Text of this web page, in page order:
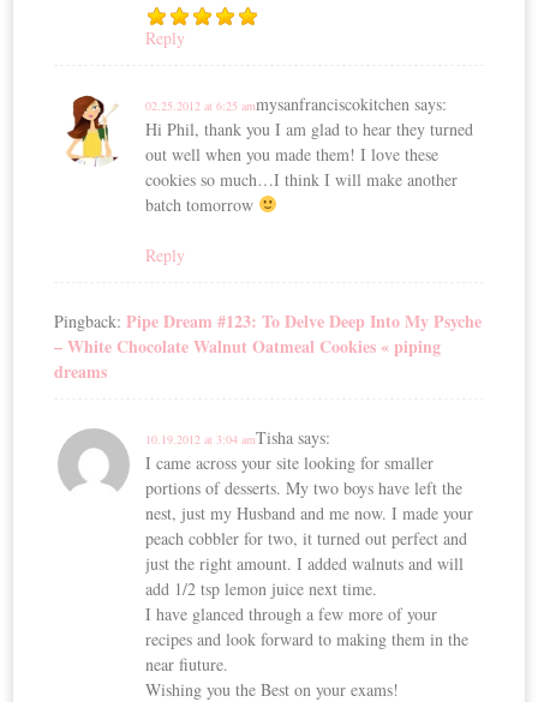
Reply
mysanfranciscokitchen says:
02.25.2012 at 6:25 am
Hi Phil, thank you I am glad to hear they turned
out well when you made them! I love these
cookies so much…I think I will make another
batch tomorrow
Reply
Pingback:Pipe Dream #123: To Delve Deep Into My Psyche
– White Chocolate Walnut Oatmeal Cookies « piping
dreams
Tisha says:
10.19.2012 at 3:04 am
I came across your site looking for smaller
portions of desserts. My two boys have left the
nest, just my Husband and me now. I made your
peach cobbler for two, it turned out perfect and
just the right amount. I added walnuts and will
add 1/2 tsp lemon juice next time.
I have glanced through a few more of your
recipes and look forward to making them in the
near fiuture.
Wishing you the Best on your exams!